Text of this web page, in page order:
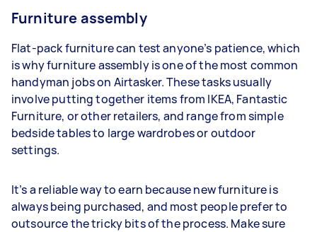
Furniture assembly
Flat-pack furniture can test anyone’s patience, which
is why furniture assembly is one of the most common
handyman jobs on Airtasker. These tasks usually
involve putting together items from IKEA, Fantastic
Furniture, or other retailers, and range from simple
bedside tables to large wardrobes or outdoor
settings.
It’s a reliable way to earn because new furniture is
always being purchased, and most people prefer to
outsource the tricky bits of the process. Make sure